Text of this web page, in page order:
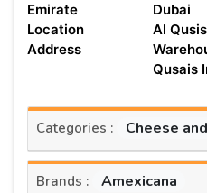
Emirate
Dubai
Location
Al Qusis
Address
Qusais
Categories : Cheese
Brands : Amexicana